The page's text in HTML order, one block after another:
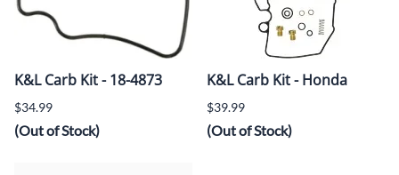
K&L Carb Kit - 18-4873
$34.99
(Out of Stock)
K&L Carb Kit - Honda
$39.99
(Out of Stock)